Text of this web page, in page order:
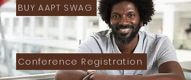
BUY AAPT SWAG
Conference Registration